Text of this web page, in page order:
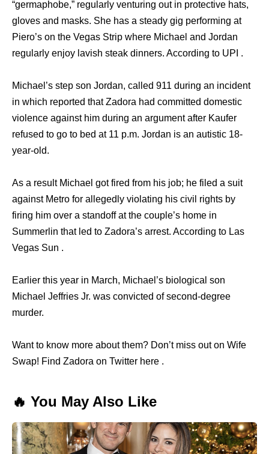
“germaphobe,” regularly venturing out in protective hats,
gloves and masks. She has a steady gig performing at
Piero’s on the Vegas Strip where Michael and Jordan
regularly enjoy lavish steak dinners. According to UPI .
Michael’s step son Jordan, called 911 during an incident
in which reported that Zadora had committed domestic
violence against him during an argument after Kaufer
refused to go to bed at 11 p.m. Jordan is an autistic 18-
year-old.
As a result Michael got fired from his job; he filed a suit
against Metro for allegedly violating his civil rights by
firing him over a standoff at the couple’s home in
Summerlin that led to Zadora’s arrest. According to Las
Vegas Sun .
Earlier this year in March, Michael’s biological son
Michael Jeffries Jr. was convicted of second-degree
murder.
Want to know more about them? Don’t miss out on Wife
Swap! Find Zadora on Twitter here .
🔥 You May Also Like